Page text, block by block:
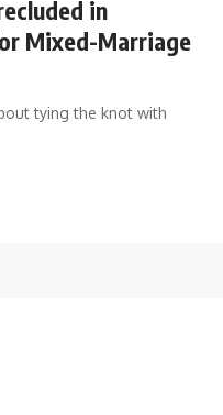
in
Mixed-Marriage
tying the knot with